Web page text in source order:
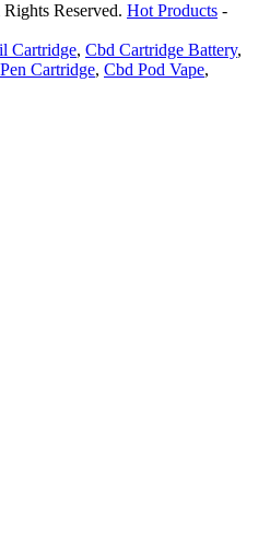
Reserved. Hot Products -
Cartridge, Cbd Cartridge Battery,
Cartridge, Cbd Pod Vape,